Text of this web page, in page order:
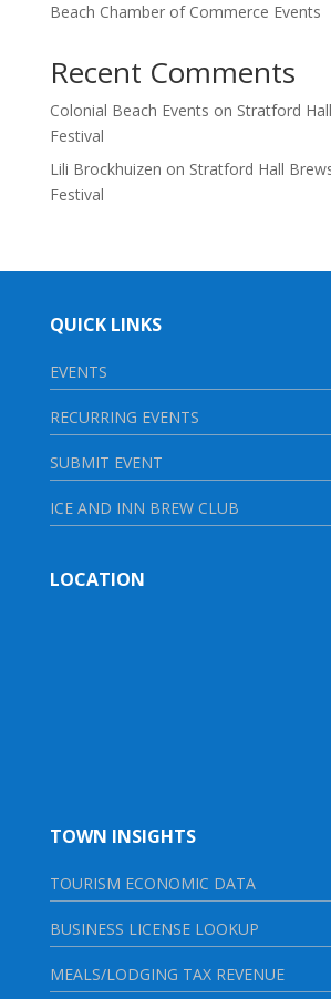
Beach Chamber of Commerce Events
Recent Comments
Colonial Beach Events on Stratford
Festival
Lili Brockhuizen on Stratford Hall
Festival
QUICK LINKS
EVENTS
RECURRING EVENTS
SUBMIT EVENT
ICE AND INN BREW CLUB
LOCATION
TOWN INSIGHTS
TOURISM ECONOMIC DATA
BUSINESS LICENSE LOOKUP
MEALS/LODGING TAX REVENUE